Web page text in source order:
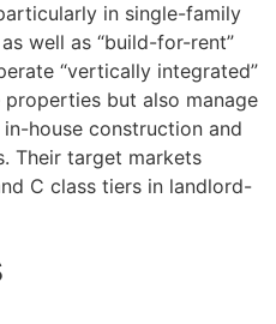
in single-family
well as “build-for-rent”
“vertically integrated”
but also manage
house construction and
Their target markets
C class tiers in landlord-